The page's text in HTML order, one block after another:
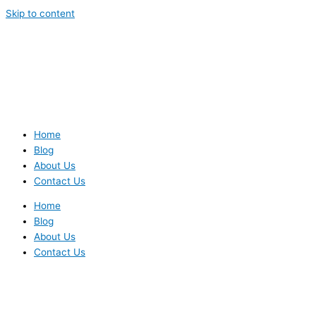
Skip to content
Home
Blog
About Us
Contact Us
Home
Blog
About Us
Contact Us